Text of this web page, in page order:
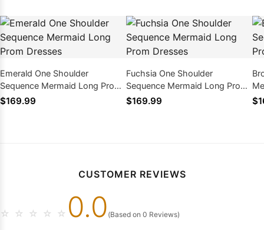
Emerald One Shoulder
Sequence Mermaid Long Prom
Dresses
$169.99
Fuchsia One Shoulder
Sequence Mermaid Long Prom
Dresses
$169.99
CUSTOMER REVIEWS
☆ ☆ ☆ ☆ ☆ 0.0 (Based on 0 Reviews)